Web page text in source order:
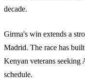
decade.
Girma's win extends a
Madrid. The race has
Kenyan veterans seeking
schedule.